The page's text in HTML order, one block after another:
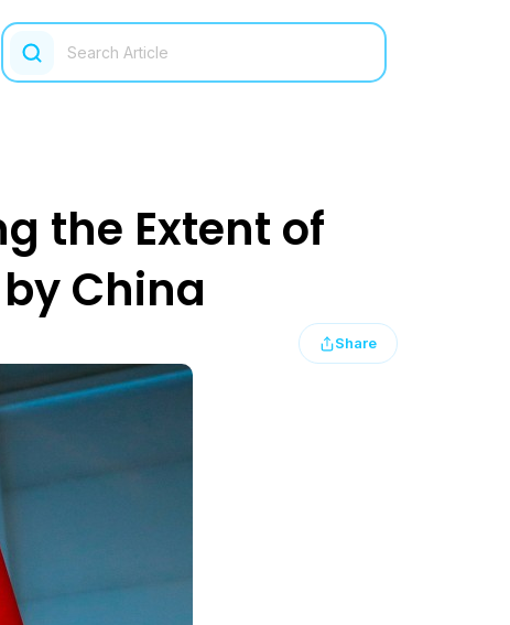
the Extent of
China
Share